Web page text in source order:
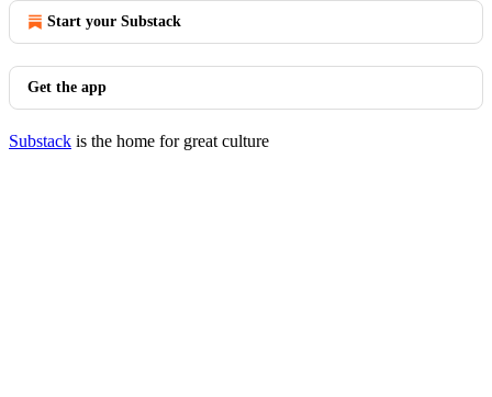
Start your Substack
Get the app
Substack is the home for great culture